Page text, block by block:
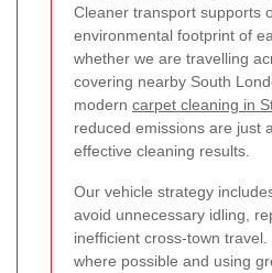
Cleaner transport supports
environmental footprint of
whether we are travelling
covering nearby South
modern carpet cleaning in
reduced emissions are just
effective cleaning results.
Our vehicle strategy
avoid unnecessary idling,
inefficient cross-town
where possible and using